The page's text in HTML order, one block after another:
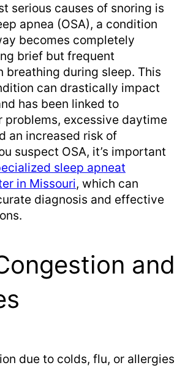
serious causes of snoring is
apnea (OSA), a condition
becomes completely
brief but frequent
breathing during sleep. This
can drastically impact
has been linked to
problems, excessive daytime
an increased risk of
suspect OSA, it’s important
sleep apneat
in Missouri, which can
diagnosis and effective
and
due to colds, flu, or allergies